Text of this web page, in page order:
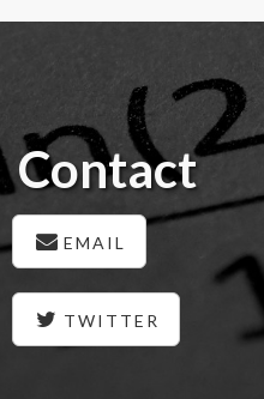
Contact
EMAIL
TWITTER